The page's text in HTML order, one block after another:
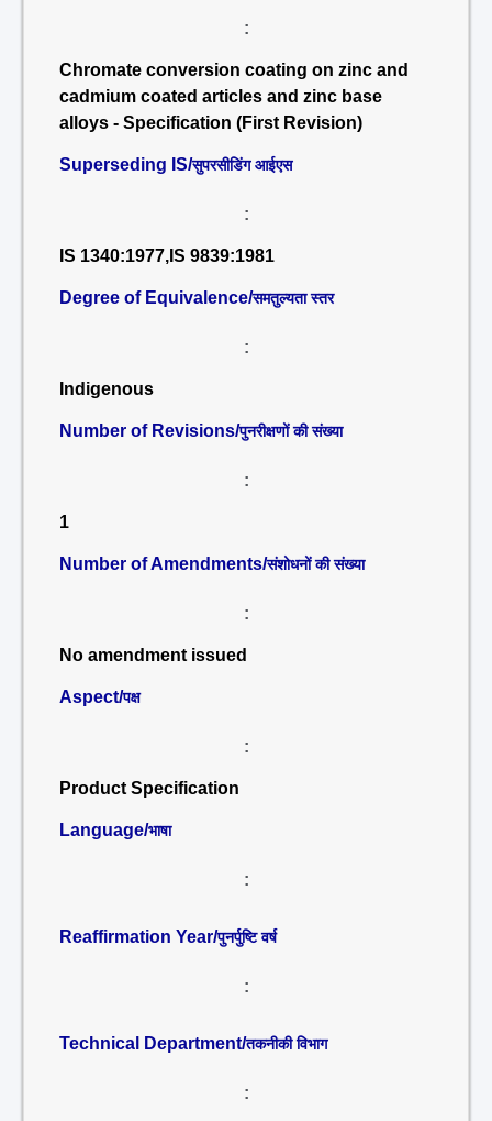
:
Chromate conversion coating on zinc and
cadmium coated articles and zinc base
alloys - Specification (First Revision)
Superseding IS/सुपरसीडिंग आईएस
:
IS 1340:1977,IS 9839:1981
Degree of Equivalence/समतुल्यता स्तर
:
Indigenous
Number of Revisions/पुनरीक्षणों की संख्या
:
1
Number of Amendments/संशोधनों की संख्या
:
No amendment issued
Aspect/पक्ष
:
Product Specification
Language/भाषा
:
Reaffirmation Year/पुनर्पुष्टि वर्ष
:
Technical Department/तकनीकी विभाग
: